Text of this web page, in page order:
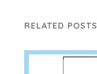
RELATED POSTS